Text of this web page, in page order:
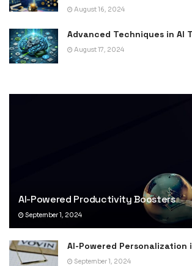
August 16, 2024
Advanced Techniques in AI
August 17, 2024
AI-Powered Productivity Boosters
September 1, 2024
AI-Powered Personalization
September 1, 2024